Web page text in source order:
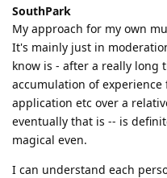
SouthPark
My approach for my own
It's mainly just in
know is - after a really long
accumulation of
application etc over a
eventually that is -- is
magical even.
I can understand each